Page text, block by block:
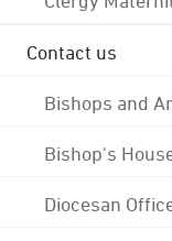
Contact us
Bishops and
Bishop's
Diocesan